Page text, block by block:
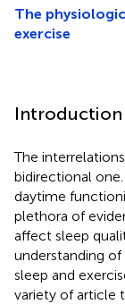
The
exercise
Introduction
The
bidirectional
daytime
plethora of
affect sleep
understanding
sleep and
variety of article